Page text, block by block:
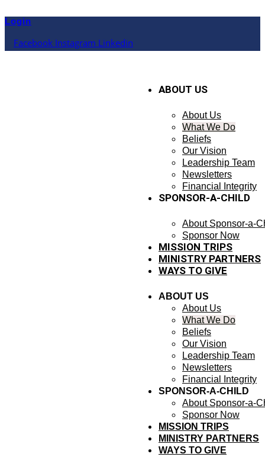
to
Login
Facebook Instagram Linkedin
ABOUT US
About Us
What We Do
Beliefs
Our Vision
Leadership Team
Newsletters
Financial Integrity
SPONSOR-A-CHILD
About Sponsor-a-
Sponsor Now
MISSION TRIPS
MINISTRY PARTNERS
WAYS TO GIVE
ABOUT US
About Us
What We Do
Beliefs
Our Vision
Leadership Team
Newsletters
Financial Integrity
SPONSOR-A-CHILD
About Sponsor-a-
Sponsor Now
MISSION TRIPS
MINISTRY PARTNERS
WAYS TO GIVE